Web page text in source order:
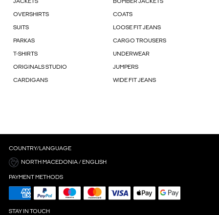
JACKETS BOMBER JACKETS
OVERSHIRTS COATS
SUITS LOOSE FIT JEANS
PARKAS CARGO TROUSERS
T-SHIRTS UNDERWEAR
ORIGINALS STUDIO JUMPERS
CARDIGANS WIDE FIT JEANS
COUNTRY/LANGUAGE
NORTH MACEDONIA / ENGLISH
PAYMENT METHODS
STAY IN TOUCH